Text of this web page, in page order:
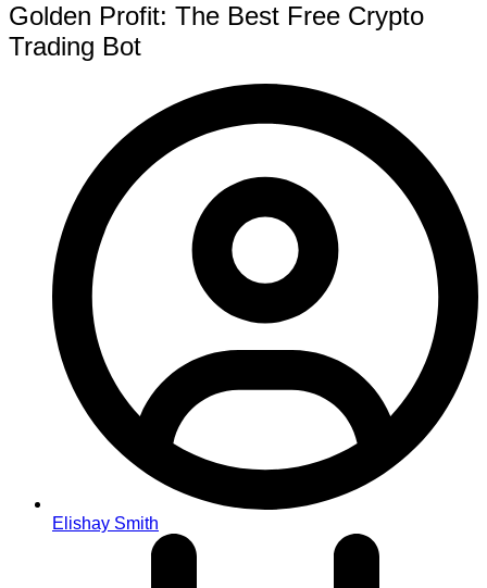
Golden Profit: The Best Free Crypto
Trading Bot
Elishay Smith